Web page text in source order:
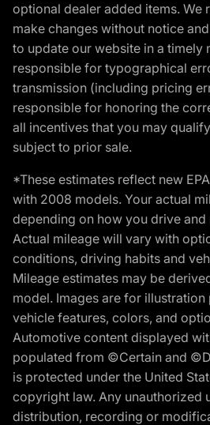
optional dealer added items. We
make changes without notice
to update our website in a timely
responsible for typographical
transmission (including pricing
responsible for honoring the
all incentives that you may
subject to prior sale.
*These estimates reflect new
with 2008 models. Your actual
depending on how you drive
Actual mileage will vary with
conditions, driving habits and
Mileage estimates may be
model. Images are for
vehicle features, colors, and
Automotive content displayed
populated from ©Certain and
is protected under the United
copyright law. Any unauthorized
distribution, recording or